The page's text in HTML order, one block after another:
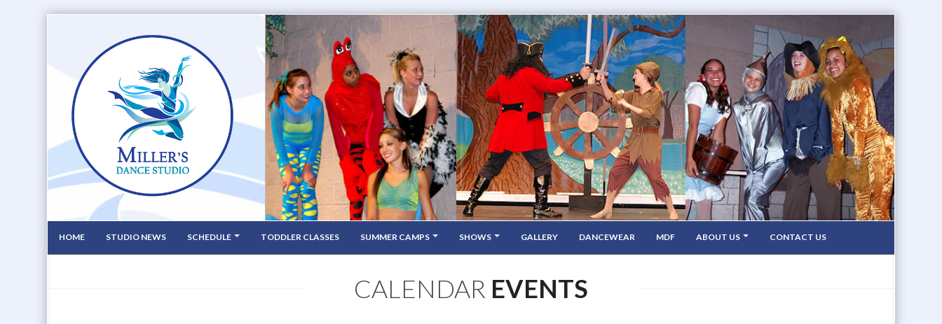
HOME STUDIO NEWS SCHEDULE TODDLER CLASSES SUMMER CAMPS SHOWS GALLERY DANCEWEAR MDF ABOUT US CONTACT US
CALENDAR EVENTS